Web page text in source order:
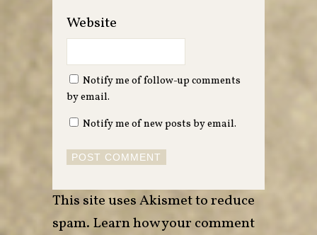
Website
Notify me of follow-up comments
by email.
Notify me of new posts by email.
This site uses Akismet to reduce
spam. Learn how your comment